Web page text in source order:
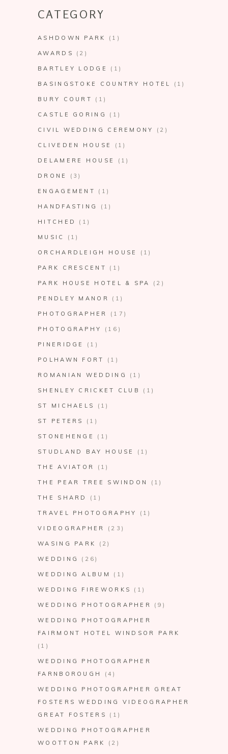
CATEGORY
ASHDOWN PARK (1)
AWARDS (2)
BARTLEY LODGE (1)
BASINGSTOKE COUNTRY HOTEL (1)
BURY COURT (1)
CASTLE GORING (1)
CIVIL WEDDING CEREMONY (2)
CLIVEDEN HOUSE (1)
DELAMERE HOUSE (1)
DRONE (3)
ENGAGEMENT (1)
HANDFASTING (1)
HITCHED (1)
MUSIC (1)
ORCHARDLEIGH HOUSE (1)
PARK CRESCENT (1)
PARK HOUSE HOTEL & SPA (2)
PENDLEY MANOR (1)
PHOTOGRAPHER (17)
PHOTOGRAPHY (16)
PINERIDGE (1)
POLHAWN FORT (1)
ROMANIAN WEDDING (1)
SHENLEY CRICKET CLUB (1)
ST MICHAELS (1)
ST PETERS (1)
STONEHENGE (1)
STUDLAND BAY HOUSE (1)
THE AVIATOR (1)
THE PEAR TREE SWINDON (1)
THE SHARD (1)
TRAVEL PHOTOGRAPHY (1)
VIDEOGRAPHER (23)
WASING PARK (2)
WEDDING (26)
WEDDING ALBUM (1)
WEDDING FIREWORKS (1)
WEDDING PHOTOGRAPHER (9)
WEDDING PHOTOGRAPHER
FAIRMONT HOTEL WINDSOR PARK
(1)
WEDDING PHOTOGRAPHER
FARNBOROUGH
(4)
WEDDING PHOTOGRAPHER GREAT
FOSTERS WEDDING VIDEOGRAPHER
GREAT FOSTERS
(1)
WEDDING PHOTOGRAPHER
WOOTTON PARK
(2)